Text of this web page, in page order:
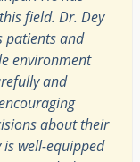
field. Dr. Dey
patients and
environment
and
about their
well-equipped